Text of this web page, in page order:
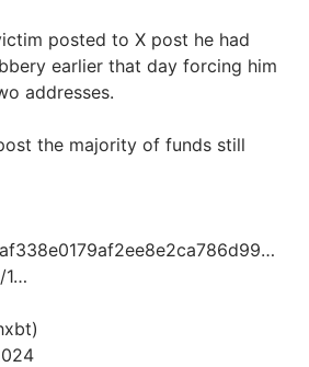
posted to X post he had
earlier that day forcing him
addresses.
the majority of funds still
1…